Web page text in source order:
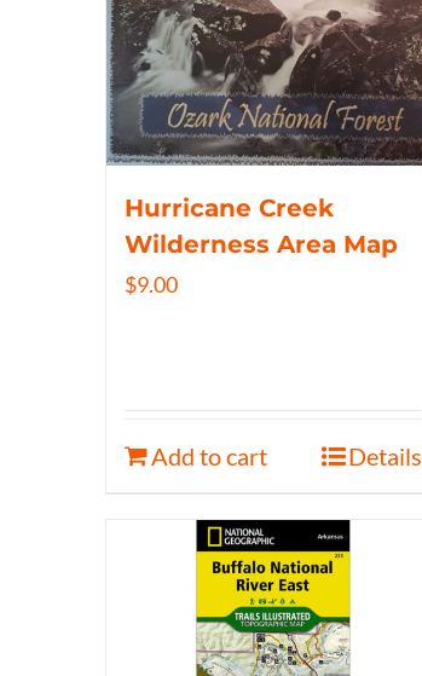
Hurricane Creek
Wilderness Area Map
$9.00
Add to cart Details